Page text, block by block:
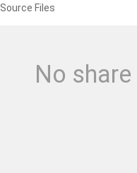
Source Files
No